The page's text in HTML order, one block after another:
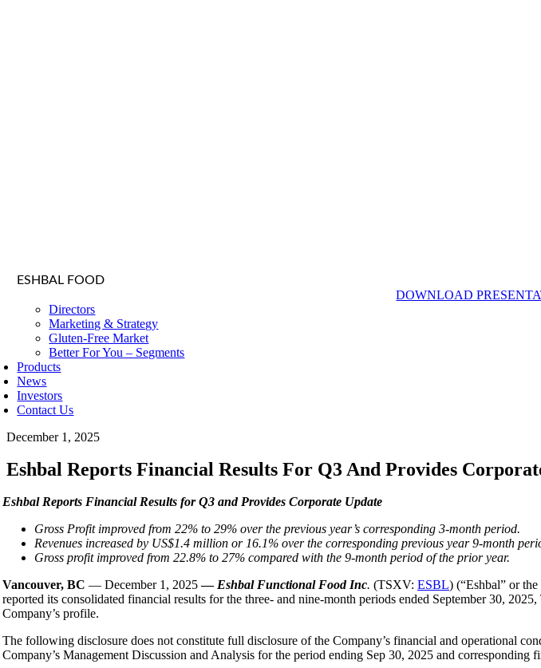
ESHBAL FOOD
DOWNLOAD
Directors
Marketing & Strategy
Gluten-Free Market
Better For You – Segments
Products
News
Investors
Contact Us
December 1, 2025
Eshbal Reports Financial Results For Q3 And Provides
Eshbal Reports Financial Results for Q3 and Provides Corporate Update
Gross Profit improved from 22% to 29% over the previous year’s corresponding 3-month period.
Revenues increased by US$1.4 million or 16.1% over the corresponding previous year 9-month
Gross profit improved from 22.8% to 27% compared with the 9-month period of the prior year.
Vancouver, BC — December 1, 2025— Eshbal Functional Food Inc. (TSXV: ESBL) (“Eshbal” or
reported its consolidated financial results for the three- and nine-month periods ended September 30,
Company’s profile.
The following disclosure does not constitute full disclosure of the Company’s financial and operational
Company’s Management Discussion and Analysis for the period ending Sep 30, 2025 and corresponding